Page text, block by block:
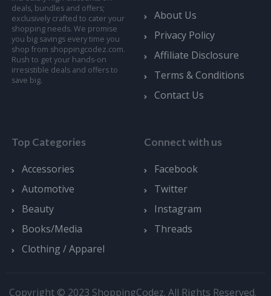
deals, bundles and offers;
exclusively crafted to cater your
shopping needs. We promise
you big savings every time you
shop from shoppingcodez.com.
Rush to get your hands-on
irresistible deals and offers to
save big.
About Us
Privacy Policy
Affiliate Disclosure
Terms & Conditions
Contact Us
Top Categories
Accessories
Automotive
Beauty
Books/Media
Clothing / Apparel
Connect with us
Facebook
Twitter
Instagram
Threads
Copyright © 2023 ShoppingCodez. All Rights Reserved.